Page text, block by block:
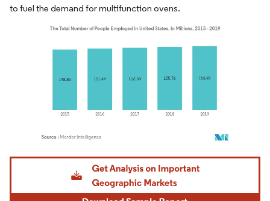
to fuel the demand for multifunction ovens.
Image © Mordor Intelligence. Reuse requires attribution under CC BY 4.0.